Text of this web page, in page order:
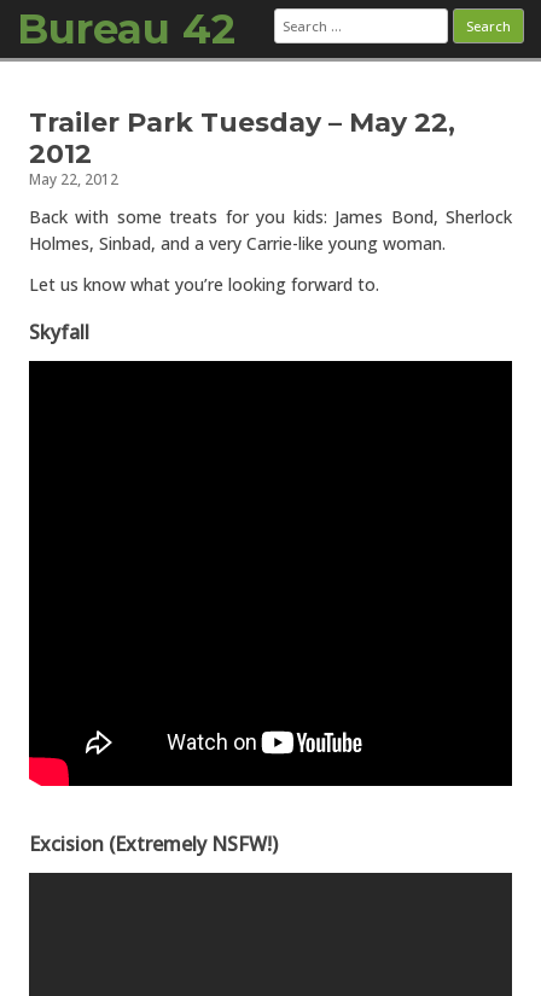
Bureau 42 Search
for:
Trailer Park Tuesday – May 22,
2012
May 22, 2012
Back with some treats for you kids: James Bond, Sherlock
Holmes, Sinbad, and a very Carrie-like young woman.
Let us know what you’re looking forward to.
Skyfall
Excision (Extremely NSFW!)